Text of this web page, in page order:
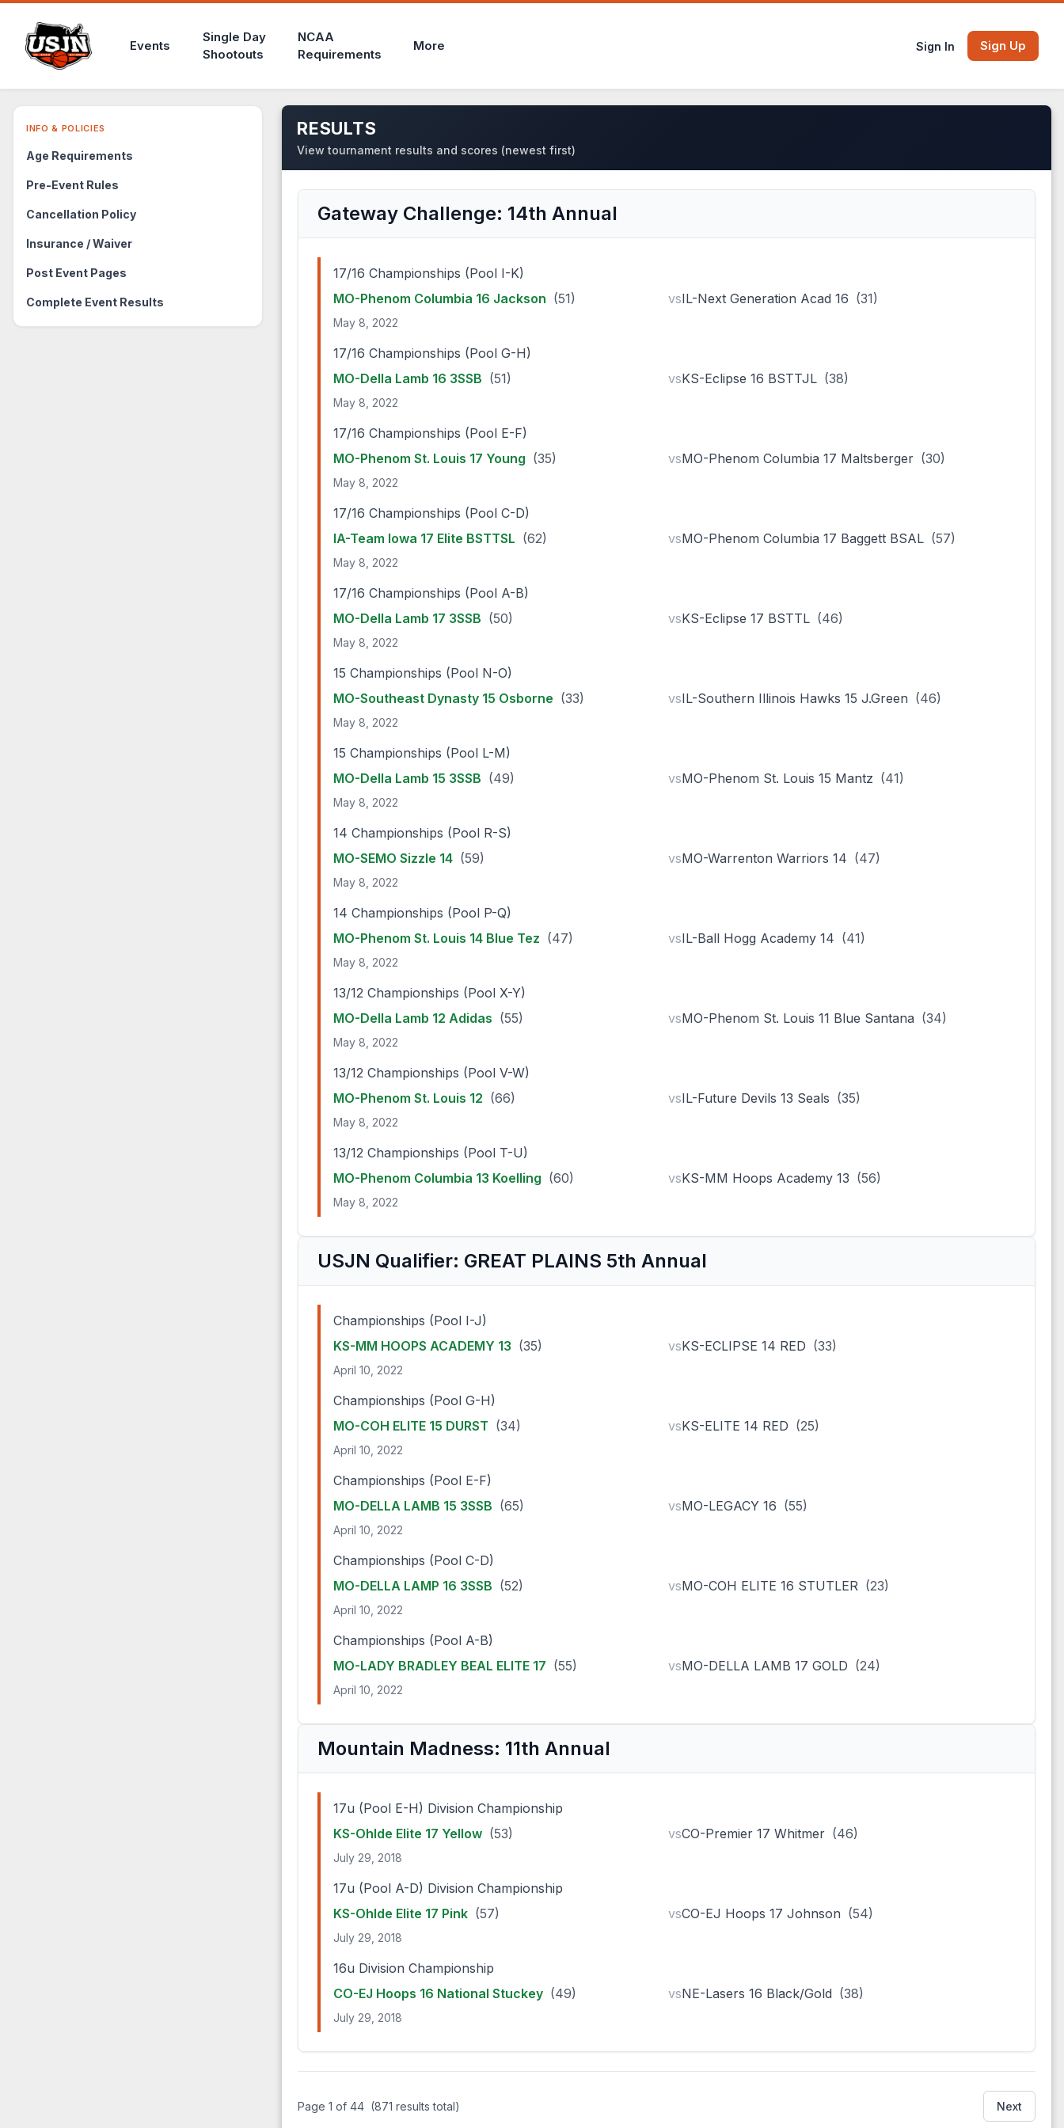
Events
Single Day
Shootouts
NCAA
Requirements
More Sign In Sign Up
INFO & POLICIES
Age Requirements
Pre-Event Rules
Cancellation Policy
Insurance / Waiver
Post Event Pages
Complete Event Results
RESULTS
View tournament results and scores (newest first)
Gateway Challenge: 14th Annual
17/16 Championships (Pool I-K)
MO-Phenom Columbia 16 Jackson (51) vsIL-Next Generation Acad 16 (31)
May 8, 2022
17/16 Championships (Pool G-H)
MO-Della Lamb 16 3SSB (51) vsKS-Eclipse 16 BSTTJL (38)
May 8, 2022
17/16 Championships (Pool E-F)
MO-Phenom St. Louis 17 Young (35) vsMO-Phenom Columbia 17 Maltsberger (30)
May 8, 2022
17/16 Championships (Pool C-D)
IA-Team Iowa 17 Elite BSTTSL (62) vsMO-Phenom Columbia 17 Baggett BSAL (57)
May 8, 2022
17/16 Championships (Pool A-B)
MO-Della Lamb 17 3SSB (50) vsKS-Eclipse 17 BSTTL (46)
May 8, 2022
15 Championships (Pool N-O)
MO-Southeast Dynasty 15 Osborne (33) vsIL-Southern Illinois Hawks 15 J.Green (46)
May 8, 2022
15 Championships (Pool L-M)
MO-Della Lamb 15 3SSB (49) vsMO-Phenom St. Louis 15 Mantz (41)
May 8, 2022
14 Championships (Pool R-S)
MO-SEMO Sizzle 14 (59) vsMO-Warrenton Warriors 14 (47)
May 8, 2022
14 Championships (Pool P-Q)
MO-Phenom St. Louis 14 Blue Tez (47) vsIL-Ball Hogg Academy 14 (41)
May 8, 2022
13/12 Championships (Pool X-Y)
MO-Della Lamb 12 Adidas (55) vsMO-Phenom St. Louis 11 Blue Santana (34)
May 8, 2022
13/12 Championships (Pool V-W)
MO-Phenom St. Louis 12 (66) vsIL-Future Devils 13 Seals (35)
May 8, 2022
13/12 Championships (Pool T-U)
MO-Phenom Columbia 13 Koelling (60) vsKS-MM Hoops Academy 13 (56)
May 8, 2022
USJN Qualifier: GREAT PLAINS 5th Annual
Championships (Pool I-J)
KS-MM HOOPS ACADEMY 13 (35) vsKS-ECLIPSE 14 RED (33)
April 10, 2022
Championships (Pool G-H)
MO-COH ELITE 15 DURST (34) vsKS-ELITE 14 RED (25)
April 10, 2022
Championships (Pool E-F)
MO-DELLA LAMB 15 3SSB (65) vsMO-LEGACY 16 (55)
April 10, 2022
Championships (Pool C-D)
MO-DELLA LAMP 16 3SSB (52) vsMO-COH ELITE 16 STUTLER (23)
April 10, 2022
Championships (Pool A-B)
MO-LADY BRADLEY BEAL ELITE 17 (55) vsMO-DELLA LAMB 17 GOLD (24)
April 10, 2022
Mountain Madness: 11th Annual
17u (Pool E-H) Division Championship
KS-Ohlde Elite 17 Yellow (53) vsCO-Premier 17 Whitmer (46)
July 29, 2018
17u (Pool A-D) Division Championship
KS-Ohlde Elite 17 Pink (57) vsCO-EJ Hoops 17 Johnson (54)
July 29, 2018
16u Division Championship
CO-EJ Hoops 16 National Stuckey (49) vsNE-Lasers 16 Black/Gold (38)
July 29, 2018
Page 1 of 44 (871 results total) Next